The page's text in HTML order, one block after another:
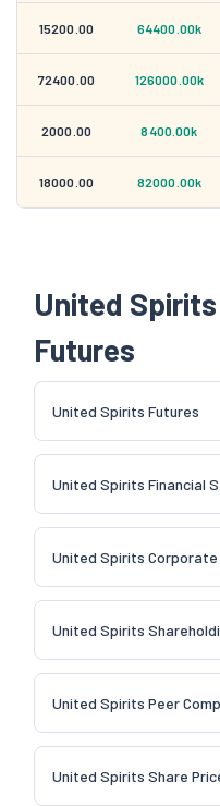
15200.00 64400.00k
72400.00 126000.00k
2000.00 8400.00k
18000.00 82000.00k
United
Futures
United Spirits Futures
United Spirits Financial
United Spirits
United Spirits
United Spirits Peer
United Spirits Share